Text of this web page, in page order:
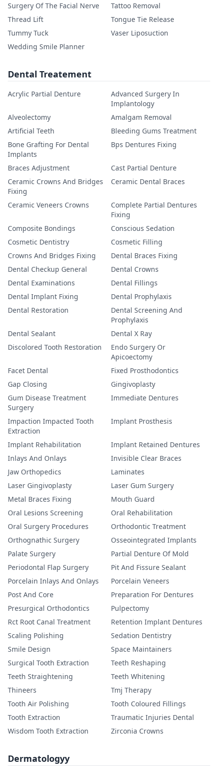
Surgery Of The Facial Nerve
Tattoo Removal
Thread Lift
Tongue Tie Release
Tummy Tuck
Vaser Liposuction
Wedding Smile Planner
Dental Treatement
Acrylic Partial Denture
Advanced Surgery In
Implantology
Alveolectomy
Amalgam Removal
Artificial Teeth
Bleeding Gums Treatment
Bone Grafting For Dental
Implants
Bps Dentures Fixing
Braces Adjustment
Cast Partial Denture
Ceramic Crowns And Bridges
Fixing
Ceramic Dental Braces
Ceramic Veneers Crowns
Complete Partial Dentures
Fixing
Composite Bondings
Conscious Sedation
Cosmetic Dentistry
Cosmetic Filling
Crowns And Bridges Fixing
Dental Braces Fixing
Dental Checkup General
Dental Crowns
Dental Examinations
Dental Fillings
Dental Implant Fixing
Dental Prophylaxis
Dental Restoration
Dental Screening And
Prophylaxis
Dental Sealant
Dental X Ray
Discolored Tooth Restoration
Endo Surgery Or
Apicoectomy
Facet Dental
Fixed Prosthodontics
Gap Closing
Gingivoplasty
Gum Disease Treatment
Surgery
Immediate Dentures
Impaction Impacted Tooth
Extraction
Implant Prosthesis
Implant Rehabilitation
Implant Retained Dentures
Inlays And Onlays
Invisible Clear Braces
Jaw Orthopedics
Laminates
Laser Gingivoplasty
Laser Gum Surgery
Metal Braces Fixing
Mouth Guard
Oral Lesions Screening
Oral Rehabilitation
Oral Surgery Procedures
Orthodontic Treatment
Orthognathic Surgery
Osseointegrated Implants
Palate Surgery
Partial Denture Of Mold
Periodontal Flap Surgery
Pit And Fissure Sealant
Porcelain Inlays And Onlays
Porcelain Veneers
Post And Core
Preparation For Dentures
Presurgical Orthodontics
Pulpectomy
Rct Root Canal Treatment
Retention Implant Dentures
Scaling Polishing
Sedation Dentistry
Smile Design
Space Maintainers
Surgical Tooth Extraction
Teeth Reshaping
Teeth Straightening
Teeth Whitening
Thineers
Tmj Therapy
Tooth Air Polishing
Tooth Coloured Fillings
Tooth Extraction
Traumatic Injuries Dental
Wisdom Tooth Extraction
Zirconia Crowns
Dermatologyy